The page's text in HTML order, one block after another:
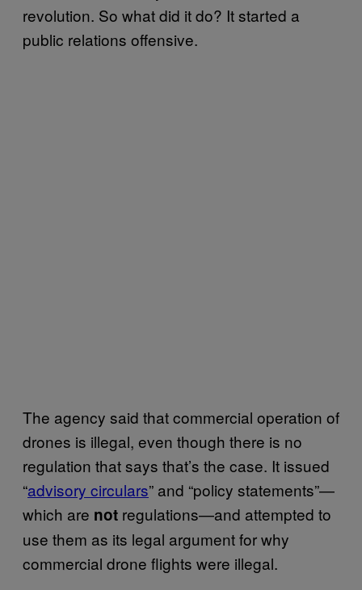
revolution. So what did it do? It started a
public relations offensive.
The agency said that commercial operation of
drones is illegal, even though there is no
regulation that says that’s the case. It issued
“advisory circulars” and “policy statements”—
which are not regulations—and attempted to
use them as its legal argument for why
commercial drone flights were illegal.